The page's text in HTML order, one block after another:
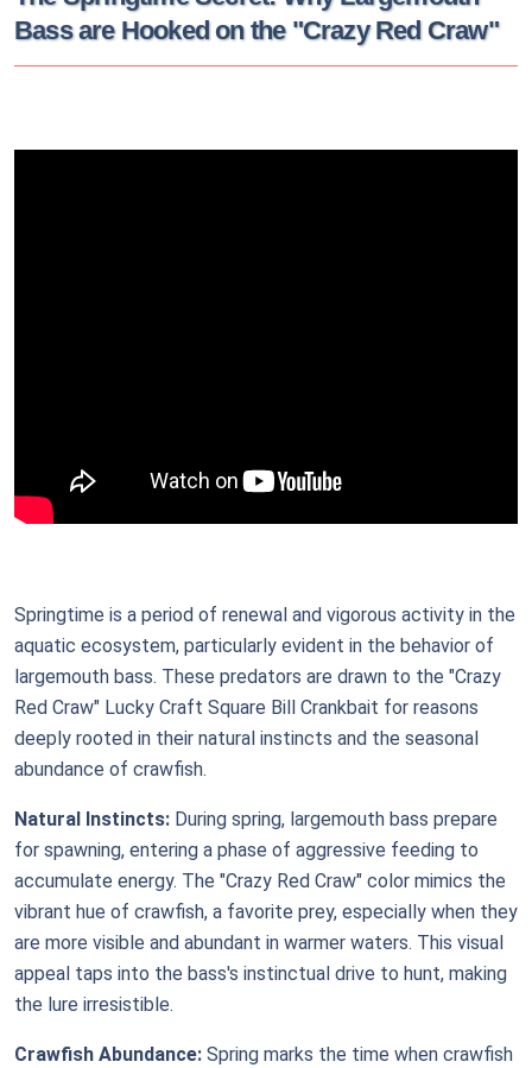
Bass are Hooked on the "Crazy Red Craw"
Springtime is a period of renewal and vigorous activity in the
aquatic ecosystem, particularly evident in the behavior of
largemouth bass. These predators are drawn to the "Crazy
Red Craw" Lucky Craft Square Bill Crankbait for reasons
deeply rooted in their natural instincts and the seasonal
abundance of crawfish.
Natural Instincts: During spring, largemouth bass prepare
for spawning, entering a phase of aggressive feeding to
accumulate energy. The "Crazy Red Craw" color mimics the
vibrant hue of crawfish, a favorite prey, especially when they
are more visible and abundant in warmer waters. This visual
appeal taps into the bass's instinctual drive to hunt, making
the lure irresistible.
Crawfish Abundance: Spring marks the time when crawfish